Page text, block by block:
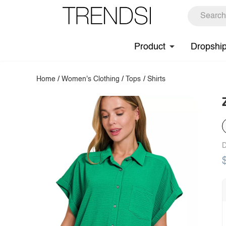
Product
Home /Women's Clothing / Tops / Shirts